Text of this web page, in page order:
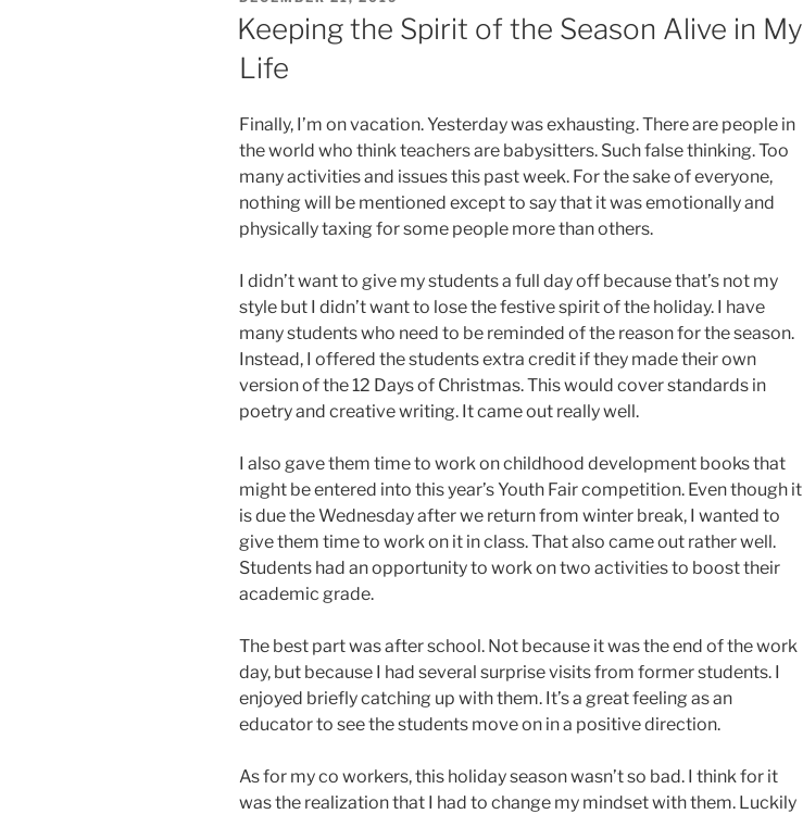
Keeping the Spirit of the Season Alive in My
Life
Finally, I’m on vacation. Yesterday was exhausting. There are people in
the world who think teachers are babysitters. Such false thinking. Too
many activities and issues this past week. For the sake of everyone,
nothing will be mentioned except to say that it was emotionally and
physically taxing for some people more than others.
I didn’t want to give my students a full day off because that’s not my
style but I didn’t want to lose the festive spirit of the holiday. I have
many students who need to be reminded of the reason for the season.
Instead, I offered the students extra credit if they made their own
version of the 12 Days of Christmas. This would cover standards in
poetry and creative writing. It came out really well.
I also gave them time to work on childhood development books that
might be entered into this year’s Youth Fair competition. Even though it
is due the Wednesday after we return from winter break, I wanted to
give them time to work on it in class. That also came out rather well.
Students had an opportunity to work on two activities to boost their
academic grade.
The best part was after school. Not because it was the end of the work
day, but because I had several surprise visits from former students. I
enjoyed briefly catching up with them. It’s a great feeling as an
educator to see the students move on in a positive direction.
As for my co workers, this holiday season wasn’t so bad. I think for it
was the realization that I had to change my mindset with them. Luckily